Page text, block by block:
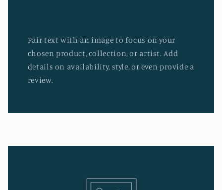
Pair text with an image to focus on your
chosen product, collection, or artist. Add
details on availability, style, or even provide a
review.